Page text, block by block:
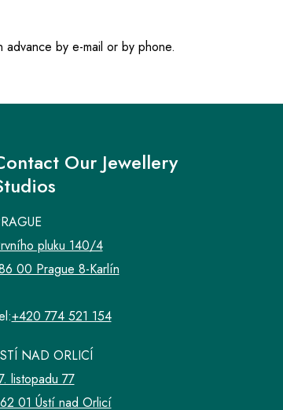
advance by e-mail or by phone.
Our Jewellery
pluku 140/4
00 Prague 8-Karlín
+420 774 521 154
NAD ORLICÍ
listopadu 77
01 Ústí nad Orlicí